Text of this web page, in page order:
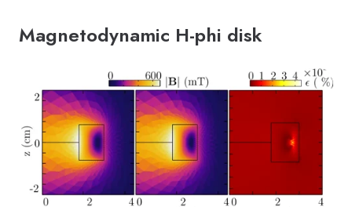
Magnetodynamic H-phi disk